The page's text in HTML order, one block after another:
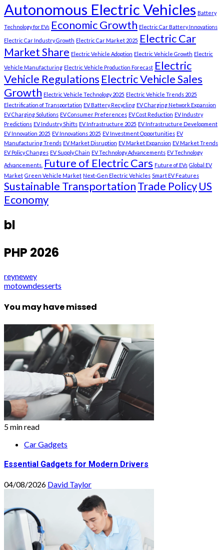
Autonomous Electric Vehicles Battery
Technology for EVs Economic Growth Electric Car Battery Innovations
Electric Car Industry Growth Electric Car Market 2025 Electric Car
Market Share Electric Vehicle Adoption Electric Vehicle Growth Electric
Vehicle Manufacturing Electric Vehicle Production Forecast Electric
Vehicle Regulations Electric Vehicle Sales
Growth Electric Vehicle Technology 2025 Electric Vehicle Trends 2025
Electrification of Transportation EV Battery Recycling EV Charging Network Expansion
EV Charging Solutions EV Consumer Preferences EV Cost Reduction EV Industry
Predictions EV Industry Shifts EV Infrastructure 2025 EV Infrastructure Development
EV Innovation 2025 EV Innovations 2025 EV Investment Opportunities EV
Manufacturing Trends EV Market Disruption EV Market Expansion EV Market Trends
EV Policy Changes EV Supply Chain EV Technology Advancements EV Technology
Advancements. Future of Electric Cars Future of EVs Global EV
Market Green Vehicle Market Next-Gen Electric Vehicles Smart EV Features
Sustainable TransportationTrade PolicyUS
Economy
bl
PHP 2026
reynewey
motowndesserts
You may have missed
5 min read
Car Gadgets
Essential Gadgets for Modern Drivers
04/08/2026 David Taylor